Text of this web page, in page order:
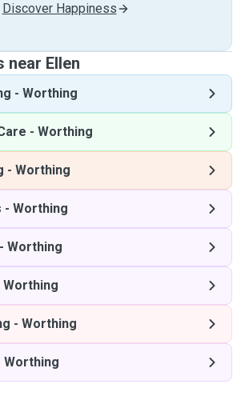
Discover Happiness
near Ellen
- Worthing
- Worthing
- Worthing
- Worthing
- Worthing
Worthing
- Worthing
Worthing